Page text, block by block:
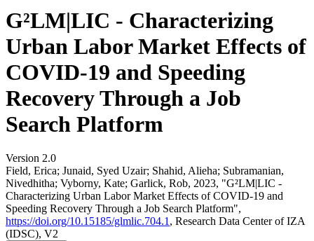
G²LM|LIC - Characterizing
Urban Labor Market Effects of
COVID-19 and Speeding
Recovery Through a Job
Search Platform
Version 2.0
Field, Erica; Junaid, Syed Uzair; Shahid, Alieha; Subramanian,
Nivedhitha; Vyborny, Kate; Garlick, Rob, 2023, "G²LM|LIC -
Characterizing Urban Labor Market Effects of COVID-19 and
Speeding Recovery Through a Job Search Platform",
https://doi.org/10.15185/glmlic.704.1 , Research Data Center of IZA
(IDSC), V2